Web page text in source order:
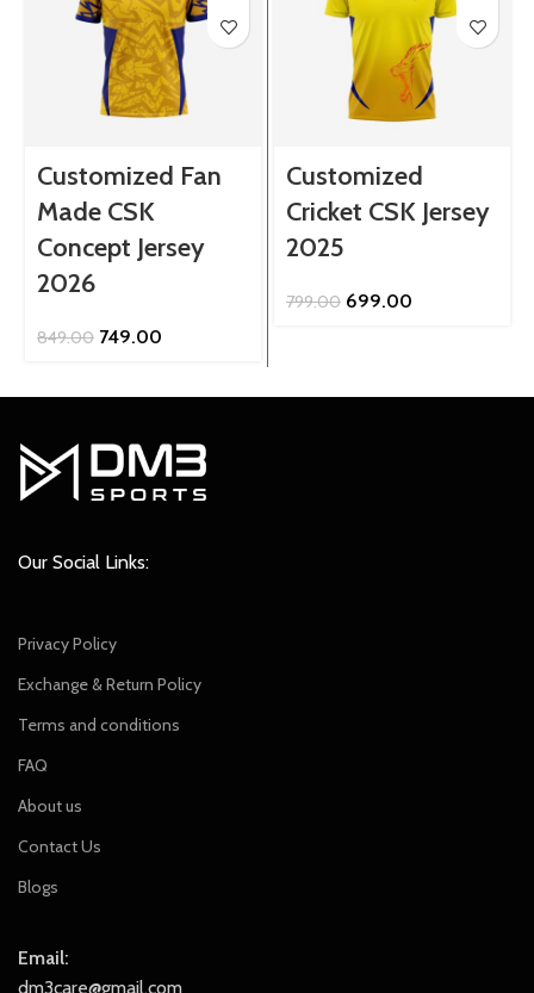
Customized Fan
Made CSK
Concept Jersey
2026
849.00 Original
749.00
Customized
Cricket CSK Jersey
2025
799.00 Original
699.00
Our Social Links:
Privacy Policy
Exchange & Return Policy
Terms and conditions
FAQ
About us
Contact Us
Blogs
Email:
dm3care@gmail.com